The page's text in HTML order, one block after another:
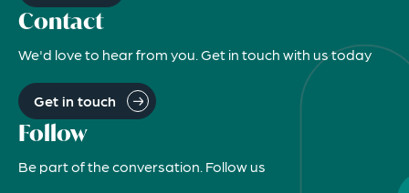
Contact
We'd love to hear from you. Get in touch with us today
Get in touch
Follow
Be part of the conversation. Follow us